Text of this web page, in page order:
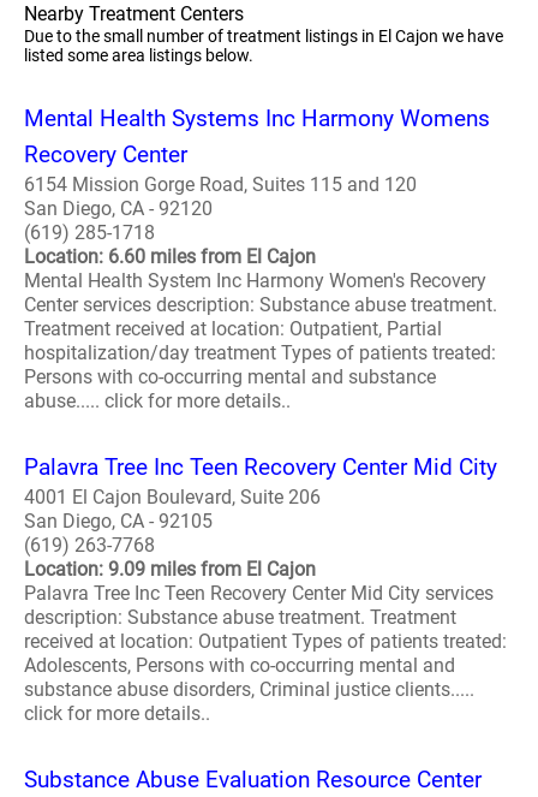
Nearby Treatment Centers
Due to the small number of treatment listings in El Cajon we have
listed some area listings below.
Mental Health Systems Inc Harmony Womens
Recovery Center
6154 Mission Gorge Road, Suites 115 and 120
San Diego, CA - 92120
(619) 285-1718
Location: 6.60 miles from El Cajon
Mental Health System Inc Harmony Women's Recovery
Center services description: Substance abuse treatment.
Treatment received at location: Outpatient, Partial
hospitalization/day treatment Types of patients treated:
Persons with co-occurring mental and substance
abuse..... click for more details..
Palavra Tree Inc Teen Recovery Center Mid City
4001 El Cajon Boulevard, Suite 206
San Diego, CA - 92105
(619) 263-7768
Location: 9.09 miles from El Cajon
Palavra Tree Inc Teen Recovery Center Mid City services
description: Substance abuse treatment. Treatment
received at location: Outpatient Types of patients treated:
Adolescents, Persons with co-occurring mental and
substance abuse disorders, Criminal justice clients.....
click for more details..
Substance Abuse Evaluation Resource Center